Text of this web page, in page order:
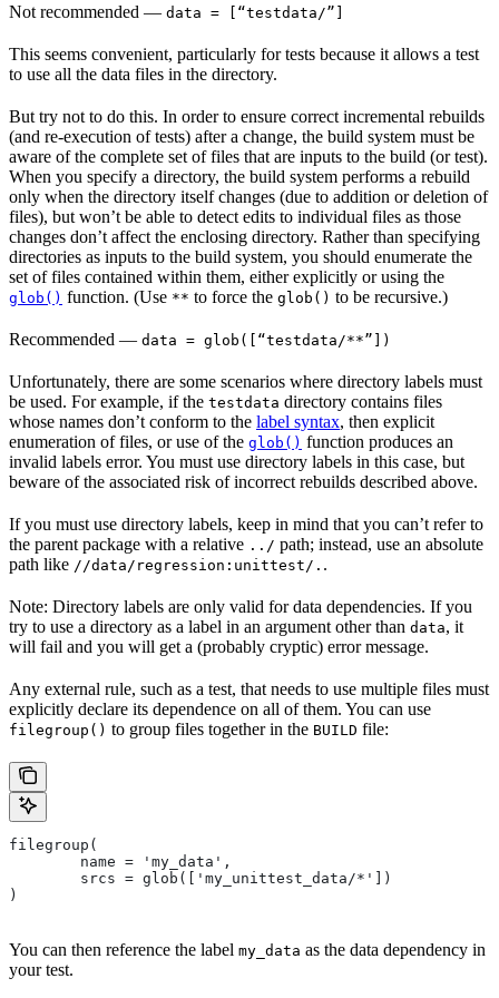
Not recommended — data = [“testdata/”]
This seems convenient, particularly for tests because it allows a test
to use all the data files in the directory.
But try not to do this. In order to ensure correct incremental rebuilds
(and re-execution of tests) after a change, the build system must be
aware of the complete set of files that are inputs to the build (or test).
When you specify a directory, the build system performs a rebuild
only when the directory itself changes (due to addition or deletion of
files), but won’t be able to detect edits to individual files as those
changes don’t affect the enclosing directory. Rather than specifying
directories as inputs to the build system, you should enumerate the
set of files contained within them, either explicitly or using the
glob() function. (Use ** to force the glob() to be recursive.)
Recommended — data = glob([“testdata/**”])
Unfortunately, there are some scenarios where directory labels must
be used. For example, if the testdata directory contains files
whose names don’t conform to the label syntax, then explicit
enumeration of files, or use of the glob() function produces an
invalid labels error. You must use directory labels in this case, but
beware of the associated risk of incorrect rebuilds described above.
If you must use directory labels, keep in mind that you can’t refer to
the parent package with a relative ../ path; instead, use an absolute
path like //data/regression:unittest/. .
Note: Directory labels are only valid for data dependencies. If you
try to use a directory as a label in an argument other than data, it
will fail and you will get a (probably cryptic) error message.
Any external rule, such as a test, that needs to use multiple files must
explicitly declare its dependence on all of them. You can use
filegroup() to group files together in the BUILD file:
filegroup(
        name = 'my_data',
        srcs = glob(['my_unittest_data/*'])
)
You can then reference the label my_data as the data dependency in
your test.